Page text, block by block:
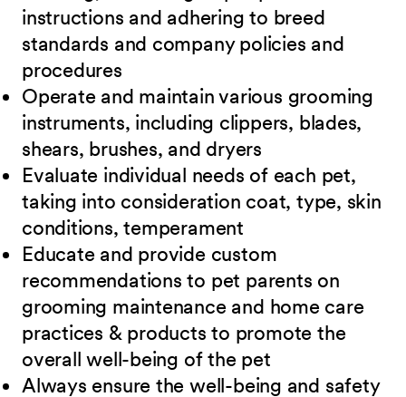
instructions and adhering to breed
standards and company policies and
procedures
Operate and maintain various grooming
instruments, including clippers, blades,
shears, brushes, and dryers
Evaluate individual needs of each pet,
taking into consideration coat, type, skin
conditions, temperament
Educate and provide custom
recommendations to pet parents on
grooming maintenance and home care
practices & products to promote the
overall well-being of the pet
Always ensure the well-being and safety